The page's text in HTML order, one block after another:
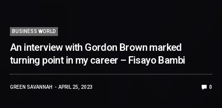
BUSINESS WORLD
An interview with Gordon Brown marked
turning point in my career – Fisayo Bambi
GREEN SAVANNAH APRIL 25, 2023 0